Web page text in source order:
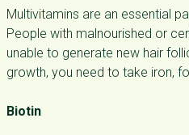
Multivitamins are an essential
People with malnourished or
unable to generate new hair
growth, you need to take iron,
Biotin